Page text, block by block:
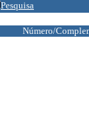
Pesquisa
Número/